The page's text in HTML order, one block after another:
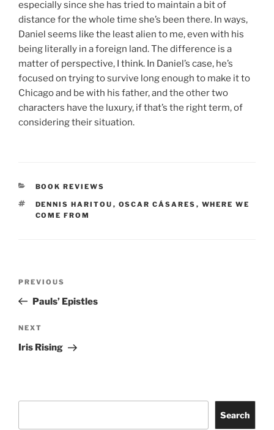
especially since she has tried to maintain a bit of
distance for the whole time she’s been there. In ways,
Daniel seems like the least alien to me, even with his
being literally in a foreign land. The difference is a
matter of perspective, I think. In Daniel’s case, he’s
focused on trying to survive long enough to make it to
Chicago and be with his father, and the other two
characters have the luxury, if that’s the right term, of
considering their situation.
CATEGORIES
BOOK REVIEWS
TAGS
DENNIS HARITOU , OSCAR CÁSARES , WHERE WE
COME FROM
Previous
Post
PREVIOUS
Pauls’ Epistles
Next
Post
NEXT
Iris Rising
Search